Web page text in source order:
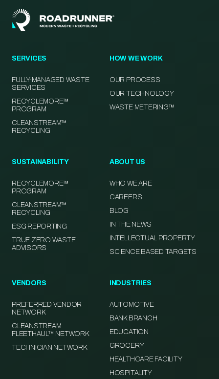
SERVICES
FULLY-MANAGED WASTE
SERVICES
RECYCLEMORE™
PROGRAM
CLEANSTREAM™
RECYCLING
HOW WE WORK
OUR PROCESS
OUR TECHNOLOGY
WASTE METERING™
SUSTAINABILITY
RECYCLEMORE™
PROGRAM
CLEANSTREAM™
RECYCLING
ESG REPORTING
TRUE ZERO WASTE
ADVISORS
ABOUT US
WHO WE ARE
CAREERS
BLOG
IN THE NEWS
INTELLECTUAL PROPERTY
SCIENCE BASED TARGETS
VENDORS
PREFERRED VENDOR
NETWORK
CLEANSTREAM
FLEETHAUL™ NETWORK
TECHNICIAN NETWORK
INDUSTRIES
AUTOMOTIVE
BANK BRANCH
EDUCATION
GROCERY
HEALTHCARE FACILITY
HOSPITALITY